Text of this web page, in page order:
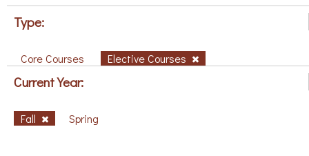
Type:
Core Courses Elective Courses
Current Year:
Fall Spring